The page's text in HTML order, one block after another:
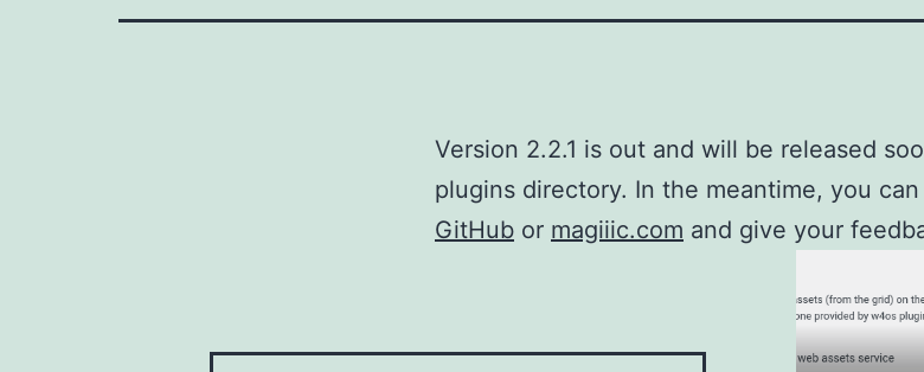
Version 2.2.1 is out and will be released
plugins directory. In the meantime, you
GitHub or magiiic.com and give your